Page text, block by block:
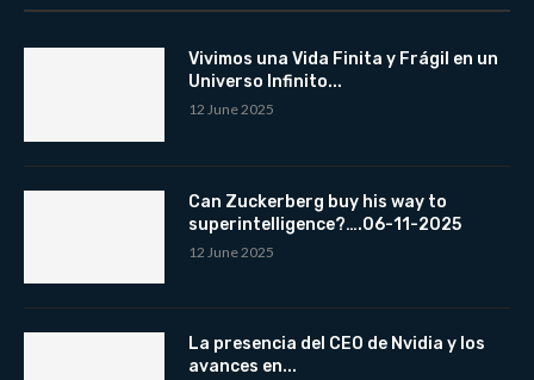
Vivimos una Vida Finita y Frágil en un
Universo Infinito...
12 June 2025
Can Zuckerberg buy his way to
superintelligence?….06-11-2025
12 June 2025
La presencia del CEO de Nvidia y los
avances en...